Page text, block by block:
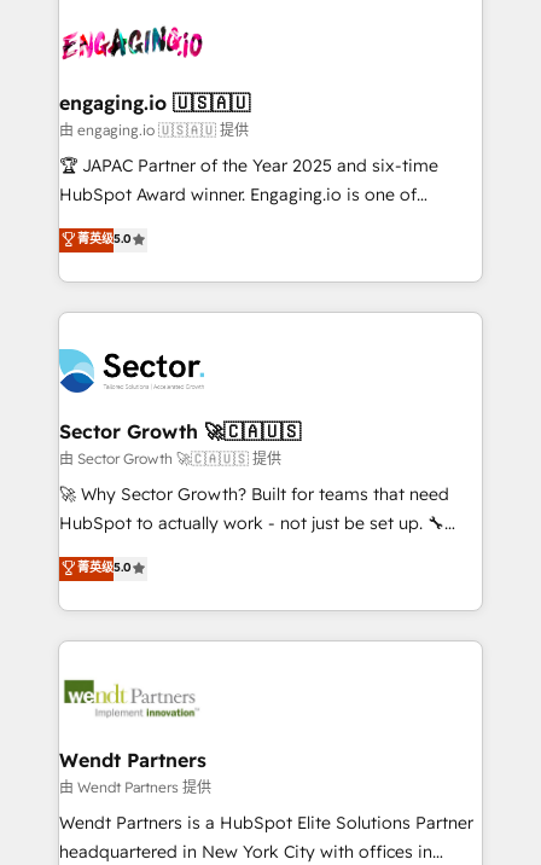
B2B. ✅ Crece con orden. Crece con Grows.
operacional de receita conectando equipes
Também somos distribuidores oficiais da HubSpot
e de mais de 150 softwares globais permitindo
contratar e pagar a HubSpot em reais com nota
fiscal no Brasil e gerar economia de até 50% na
Oferecemos ainda agentes de IA especializados em
HubSpot que automatizam tarefas executam rotinas
empresas em 13 países utilizam a Nexforce. Somos
a maior parceira da HubSpot na América Latina e
líder no ranking global de sucesso do cliente da
HubSpot.
engaging.io 🇺🇸🇦🇺
由 engaging.io 🇺🇸🇦🇺 提供
🏆 JAPAC Partner of the Year 2025 and six-time
HubSpot Award winner. Engaging.io is one of
HubSpot’s most experienced Agency Partners
globally, delivering complex HubSpot
implementations for 16+ years. With 700+ projects
completed across APAC and North America, we help
migrations, custom integrations, data architecture,
automation, and portal builds. We specialise in
Salesforce, Microsoft Dynamics, and legacy CRM
migrations; custom integrations with platforms
including Ticketmaster, Ticketek, SevenRooms,
NetSuite, Snowflake, and Salesforce; HubSpot CMS
a Ticketmaster Nexus Partner, we deliver advanced
sports and events integrations in the HubSpot
include five HubSpot Academy accreditations, six
HubSpot Awards, recognition in Financial Services
菁英级5.0
Sector Growth 🚀🇨🇦🇺🇸
由 Sector Growth 🚀🇨🇦🇺🇸 提供
🚀 Why Sector Growth? Built for teams that need
HubSpot to actually work - not just be set up. 🔧
HubSpot Experts: Onboarding, migrations,
automation, and training built for adoption. ⚡ Highly
Technical Execution: ERP, EMR and Custom
Integrations; complex builds delivered in weeks, not
workflows; automation agents; process optimization
Healthcare: HIPAA implementations; secure data
workflows 💼 Financial Services: compliant
workflows; audit-ready reporting ⚖️ Legal: client
intake; pipeline and document workflows 🛒 E-
菁英级5.0
Wendt Partners
由 Wendt Partners 提供
Wendt Partners is a HubSpot Elite Solutions Partner
headquartered in New York City with offices in